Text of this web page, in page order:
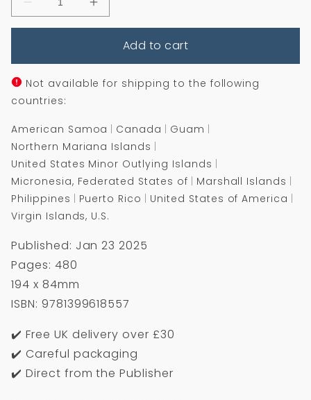
Decrease
quantity
for
Increase
quantity
for
Add to cart
Not available for shipping to the following
countries:
American Samoa Canada
Guam
Northern Mariana Islands
United States Minor Outlying Islands
Micronesia, Federated States of
Marshall Islands
Philippines
Puerto Rico
United States of America
Virgin Islands, U.S.
Published: Jan 23 2025
Pages: 480
194 x 84mm
ISBN: 9781399618557
✔️ Free UK delivery over £30
✔️ Careful packaging
✔️ Direct from the Publisher